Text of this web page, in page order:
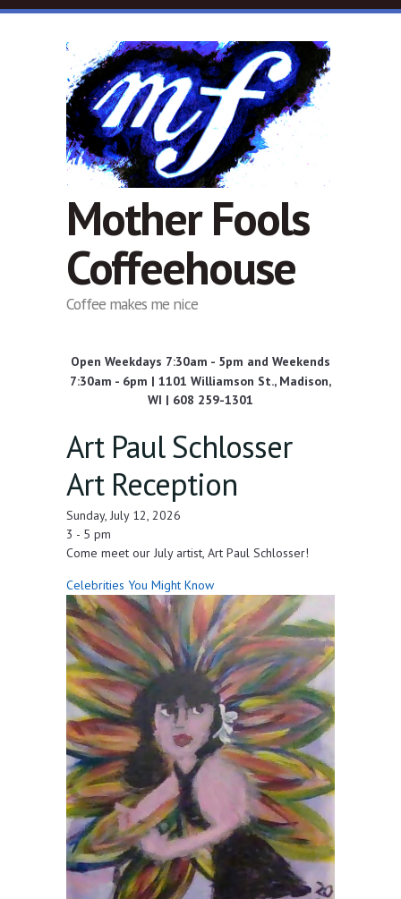
Skip to main content
Mother Fools
Coffeehouse
Coffee makes me nice
Open Weekdays 7:30am - 5pm and Weekends
7:30am - 6pm | 1101 Williamson St., Madison,
WI | 608 259-1301
Art Paul Schlosser
Art Reception
Sunday, July 12, 2026
3 - 5 pm
Come meet our July artist, Art Paul Schlosser!
Celebrities You Might Know